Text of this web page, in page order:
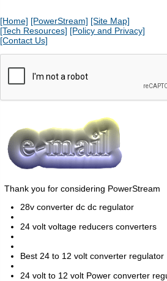
[Home] [PowerStream] [Site Map]
[Tech Resources] [Policy and Privacy]
[Contact Us]
Thank you for considering PowerStream
28v converter dc dc regulator
24 volt voltage reducers converters
Best 24 to 12 volt converter regulator
24 volt to 12 volt Power converter